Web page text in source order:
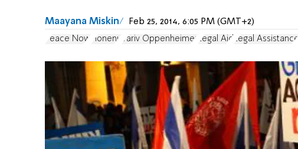
Maayana Miskin Feb 25, 2014, 6:05 PM (GMT+2)
Peace Now Honenu Yariv Oppenheimer Legal Aid Legal Assistance